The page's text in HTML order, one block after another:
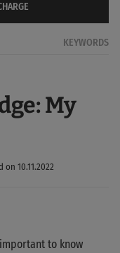
KEYWORDS
My
10.11.2022
to know